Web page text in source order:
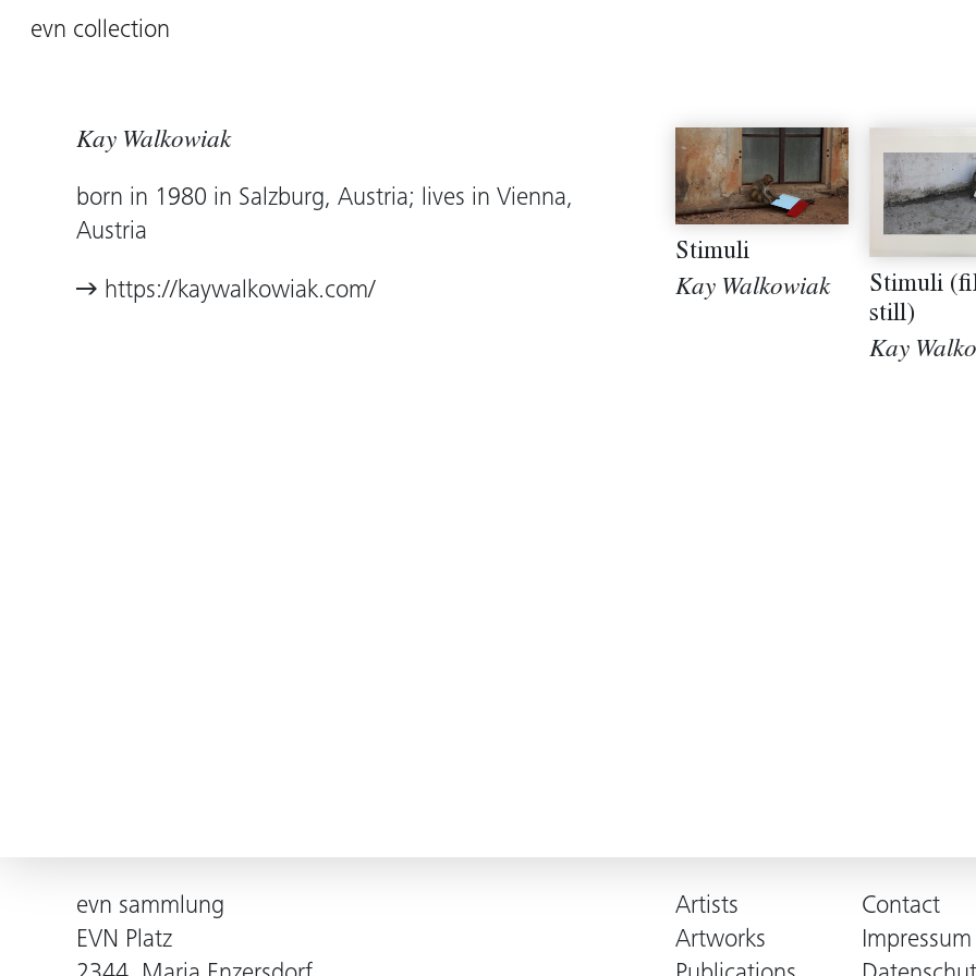
evn collection
Kay Walkowiak
born in 1980 in Salzburg, Austria; lives in Vienna,
Austria
https://kaywalkowiak.com/
Stimuli
Kay Walkowiak
Stimuli
still)
Kay
evn sammlung
EVN Platz
Artists
Artworks
Contact
Impressum